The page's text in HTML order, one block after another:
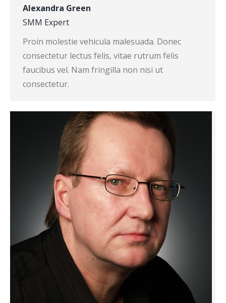
Alexandra Green
SMM Expert
Proin molestie vehicula malesuada. Donec
consectetur lectus felis, vitae rutrum felis
faucibus vel. Nam fringilla non nisi ut
consectetur.